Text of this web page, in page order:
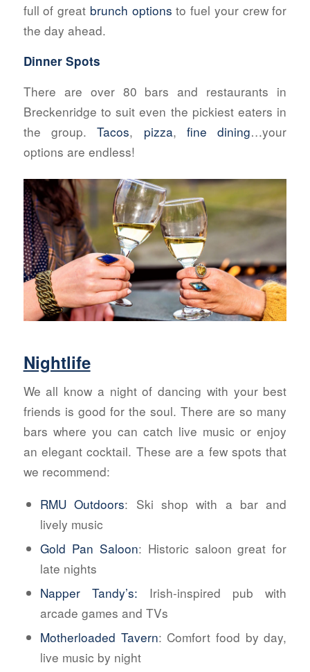
full of great brunch options to fuel your crew for
the day ahead.
Dinner Spots
There are over 80 bars and restaurants in
Breckenridge to suit even the pickiest eaters in
the group.Tacos, pizza,fine dining…your
options are endless!
Nightlife
We all know a night of dancing with your best
friends is good for the soul. There are so many
bars where you can catch live music or enjoy
an elegant cocktail. These are a few spots that
we recommend:
RMU Outdoors: Ski shop with a bar and
lively music
Gold Pan Saloon: Historic saloon great for
late nights
Napper Tandy’s: Irish-inspired pub with
arcade games and TVs
Motherloaded Tavern: Comfort food by day,
live music by night